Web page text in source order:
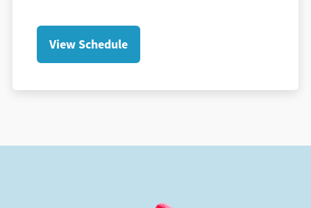
View Schedule